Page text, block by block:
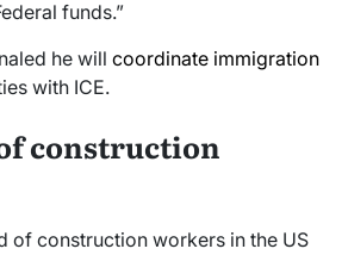
funds.”
he will coordinate immigration
with ICE.
construction
of construction workers in the US